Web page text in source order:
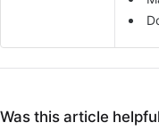
Was this article